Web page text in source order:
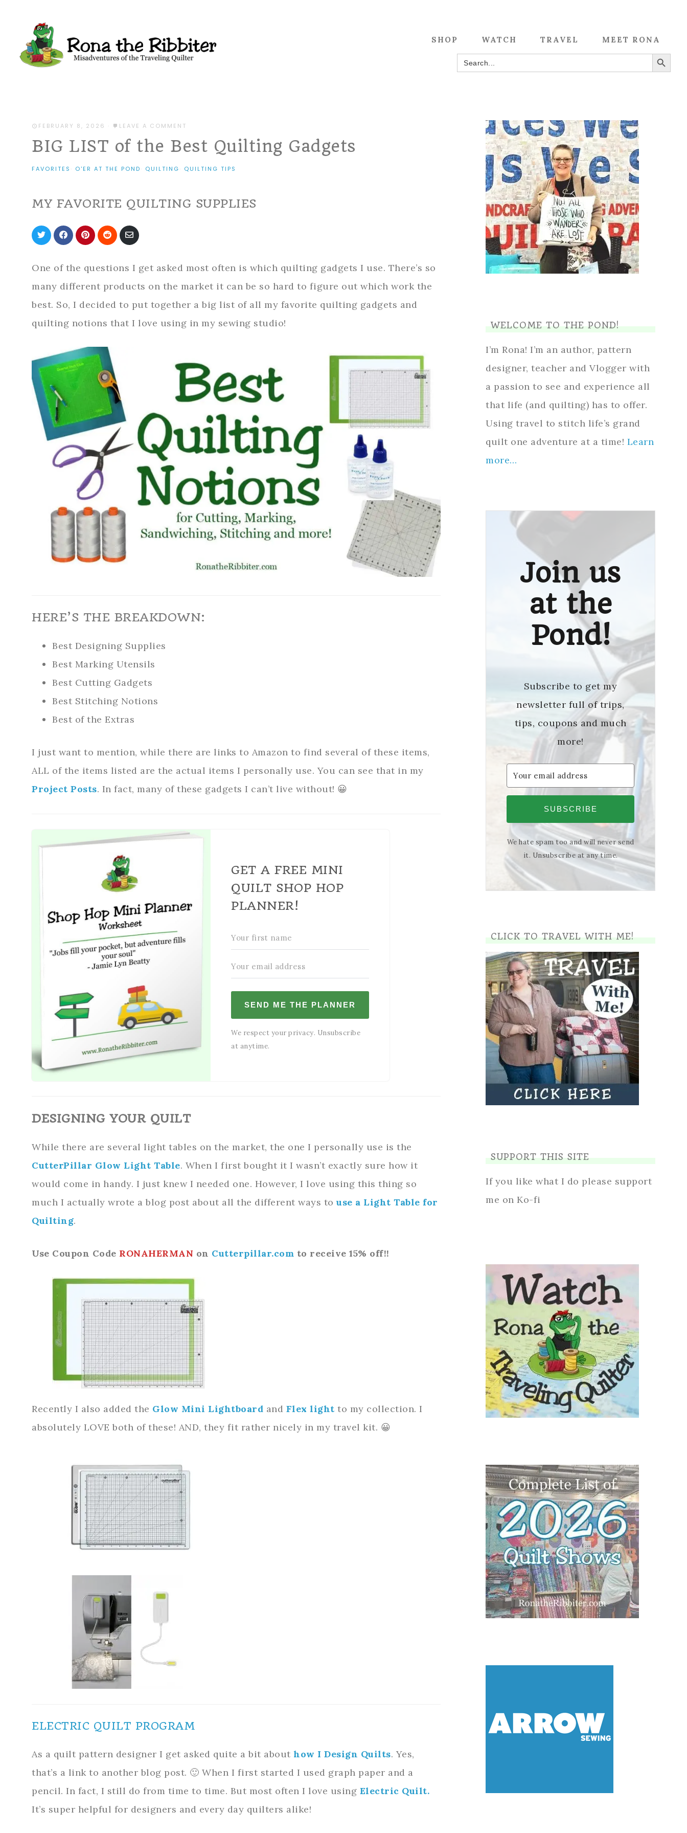
SHOP WATCH TRAVEL MEET RONA
Search
for:
SEARCH BUTTON
FEBRUARY 8, 2026 · LEAVE A COMMENT
BIG LIST of the Best Quilting Gadgets
FAVORITES · O'ER AT THE POND· QUILTING· QUILTING TIPS
MY FAVORITE QUILTING SUPPLIES
Share
on
Share
on
Share
on
Share
on
Share
via
One of the questions I get asked most often is which quilting gadgets I use. There’s so
many different products on the market it can be so hard to figure out which work the
best. So, I decided to put together a big list of all my favorite quilting gadgets and
quilting notions that I love using in my sewing studio!
HERE’S THE BREAKDOWN:
Best Designing Supplies
Best Marking Utensils
Best Cutting Gadgets
Best Stitching Notions
Best of the Extras
I just want to mention, while there are links to Amazon to find several of these items,
ALL of the items listed are the actual items I personally use. You can see that in my
Project Posts. In fact, many of these gadgets I can’t live without! 😀
GET A FREE MINI
QUILT SHOP HOP
PLANNER!
SEND ME THE PLANNER
We respect your privacy. Unsubscribe
at anytime.
DESIGNING YOUR QUILT
While there are several light tables on the market, the one I personally use is the
CutterPillar Glow Light Table. When I first bought it I wasn’t exactly sure how it
would come in handy. I just knew I needed one. However, I love using this thing so
much I actually wrote a blog post about all the different ways touse a Light Table for
Quilting.
Use Coupon Code RONAHERMAN on Cutterpillar.com to receive 15% off!!
Recently I also added the Glow Mini Lightboard and Flex light to my collection. I
absolutely LOVE both of these! AND, they fit rather nicely in my travel kit. 😀
ELECTRIC QUILT PROGRAM
As a quilt pattern designer I get asked quite a bit about how I Design Quilts. Yes,
that’s a link to another blog post. 🙂 When I first started I used graph paper and a
pencil. In fact, I still do from time to time. But most often I love using Electric Quilt.
It’s super helpful for designers and every day quilters alike!
WELCOME TO THE POND!
I’m Rona! I’m an author, pattern
designer, teacher and Vlogger with
a passion to see and experience all
that life (and quilting) has to offer.
Using travel to stitch life’s grand
quilt one adventure at a time! Learn
more…
Join us
at the
Pond!
Subscribe to get my
newsletter full of trips,
tips, coupons and much
more!
SUBSCRIBE
We hate spam too and will never send
it. Unsubscribe at any time.
CLICK TO TRAVEL WITH ME!
SUPPORT THIS SITE
If you like what I do please support
me on Ko-fi